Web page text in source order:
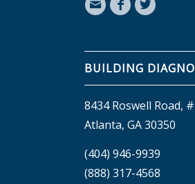
BUILDING
8434 Roswell Road,
Atlanta, GA 30350
(404) 946-9939
(888) 317-4568